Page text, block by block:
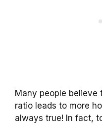
Many people believe
ratio leads to more
always true! In fact,